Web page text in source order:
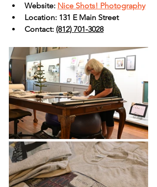
Website: Nice Shots! Photography
Location: 131 E Main Street
Contact: (812) 701-3028